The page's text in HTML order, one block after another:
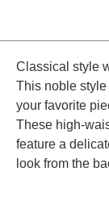
Classical style
This noble
your favorite
These high-
feature a
look from the